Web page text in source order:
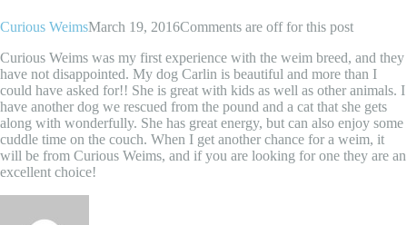
Curious WeimsMarch 19, 2016Comments are off for this post
Curious Weims was my first experience with the weim breed, and they
have not disappointed. My dog Carlin is beautiful and more than I
could have asked for!! She is great with kids as well as other animals. I
have another dog we rescued from the pound and a cat that she gets
along with wonderfully. She has great energy, but can also enjoy some
cuddle time on the couch. When I get another chance for a weim, it
will be from Curious Weims, and if you are looking for one they are an
excellent choice!